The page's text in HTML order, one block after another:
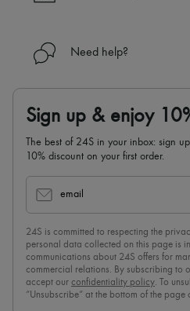
Need help?
Sign up & enjoy
The best of 24S in your inbox: sign
10% discount on your first order.
email
24S is committed to respecting the
personal data collected on this page is
communications about 24S offers for
commercial relations. By subscribing to
accept our confidentiality policy. To
“Unsubscribe” at the bottom of the page